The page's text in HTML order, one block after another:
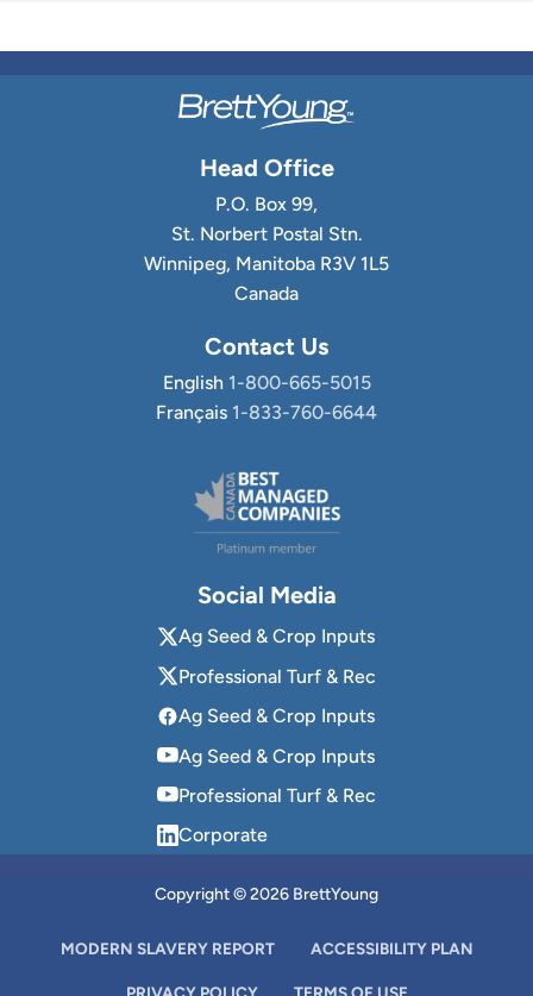
Head Office
P.O. Box 99,
St. Norbert Postal Stn.
Winnipeg, Manitoba R3V 1L5
Canada
Contact Us
English 1-800-665-5015
Français 1-833-760-6644
Social Media
Ag Seed & Crop Inputs
Professional Turf & Rec
Ag Seed & Crop Inputs
Ag Seed & Crop Inputs
Professional Turf & Rec
Corporate
Copyright © 2026 BrettYoung
MODERN SLAVERY REPORT ACCESSIBILITY PLAN